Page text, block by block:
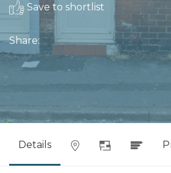
Save to shortlist
Share:
Details